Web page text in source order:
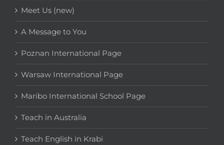
Meet Us (new)
A Message to You
Poznan International Page
Warsaw International Page
Maribo International School Page
Teach in Australia
Teach English in Krabi